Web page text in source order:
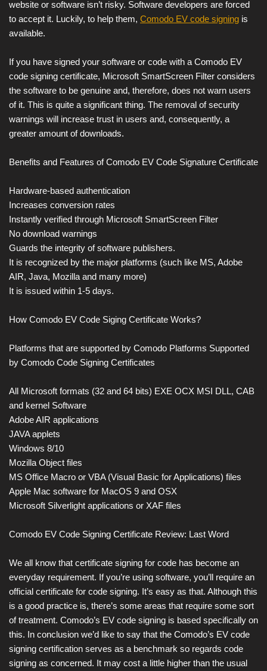
website or software isn’t risky. Software developers are forced
to accept it. Luckily, to help them, Comodo EV code signing is
available.
If you have signed your software or code with a Comodo EV
code signing certificate, Microsoft SmartScreen Filter considers
the software to be genuine and, therefore, does not warn users
of it. This is quite a significant thing. The removal of security
warnings will increase trust in users and, consequently, a
greater amount of downloads.
Benefits and Features of Comodo EV Code Signature Certificate
Hardware-based authentication
Increases conversion rates
Instantly verified through Microsoft SmartScreen Filter
No download warnings
Guards the integrity of software publishers.
It is recognized by the major platforms (such like MS, Adobe
AIR, Java, Mozilla and many more)
It is issued within 1-5 days.
How Comodo EV Code Siging Certificate Works?
Platforms that are supported by Comodo Platforms Supported
by Comodo Code Signing Certificates
All Microsoft formats (32 and 64 bits) EXE OCX MSI DLL, CAB
and kernel Software
Adobe AIR applications
JAVA applets
Windows 8/10
Mozilla Object files
MS Office Macro or VBA (Visual Basic for Applications) files
Apple Mac software for MacOS 9 and OSX
Microsoft Silverlight applications or XAF files
Comodo EV Code Signing Certificate Review: Last Word
We all know that certificate signing for code has become an
everyday requirement. If you’re using software, you’ll require an
official certificate for code signing. It’s easy as that. Although this
is a good practice is, there’s some areas that require some sort
of treatment. Comodo’s EV code signing is based specifically on
this. In conclusion we’d like to say that the Comodo’s EV code
signing certification serves as a benchmark so regards code
signing as concerned. It may cost a little higher than the usual